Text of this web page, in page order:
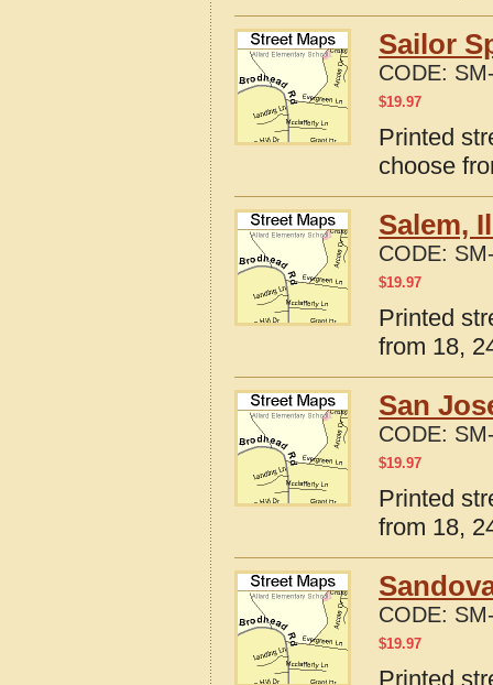
Sailor
CODE:
$19.97
Printed
choose
Salem,
CODE:
$19.97
Printed
from 18,
San
CODE:
$19.97
Printed
from 18,
CODE:
$19.97
Printed